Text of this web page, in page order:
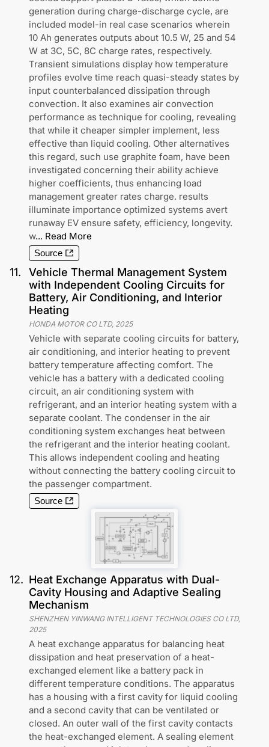
generation during charge-discharge cycle, are
included model-in real case scenarios wherein
10 Ah generates outputs about 10.5 W, 25 and 54
W at 3C, 5C, 8C charge rates, respectively.
Transient simulations display how temperature
profiles evolve time reach quasi-steady states by
input counterbalanced dissipation through
convection. It also examines air convection
performance as technique for cooling, revealing
that while it cheaper simpler implement, less
effective than liquid cooling. Other alternatives
this regard, such use graphite foam, have been
investigated concerning their ability achieve
higher coefficients, thus enhancing load
management greater rates charge. results
illuminate importance optimized systems avert
runaway EV ensure safety, efficiency, longevity.
w... Read More
Source
11.
Vehicle Thermal Management System
with Independent Cooling Circuits for
Battery, Air Conditioning, and Interior
Heating
HONDA MOTOR CO LTD, 2025
Vehicle with separate cooling circuits for battery,
air conditioning, and interior heating to prevent
battery temperature affecting comfort. The
vehicle has a battery with a dedicated cooling
circuit, an air conditioning system with
refrigerant, and an interior heating system with a
separate coolant. The condenser in the air
conditioning system exchanges heat between
the refrigerant and the interior heating coolant.
This allows independent cooling and heating
without connecting the battery cooling circuit to
the passenger compartment.
Source
12. Heat Exchange Apparatus with Dual-
Cavity Housing and Adaptive Sealing
Mechanism
SHENZHEN YINWANG INTELLIGENT TECHNOLOGIES CO LTD,
2025
A heat exchange apparatus for balancing heat
dissipation and heat preservation of a heat-
exchanged element like a battery pack in
different temperature conditions. The apparatus
has a housing with a first cavity for liquid cooling
and a second cavity that can be ventilated or
closed. An outer wall of the first cavity contacts
the heat-exchanged element. A sealing element